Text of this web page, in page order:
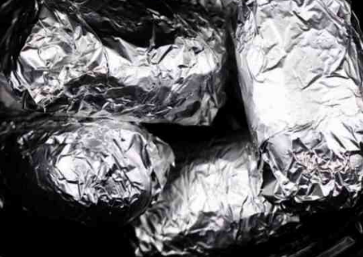
POT.
ENJOY
THIS
LIP-
SMACKING
RESULT